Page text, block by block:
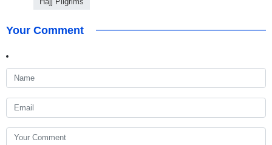
Your Comment